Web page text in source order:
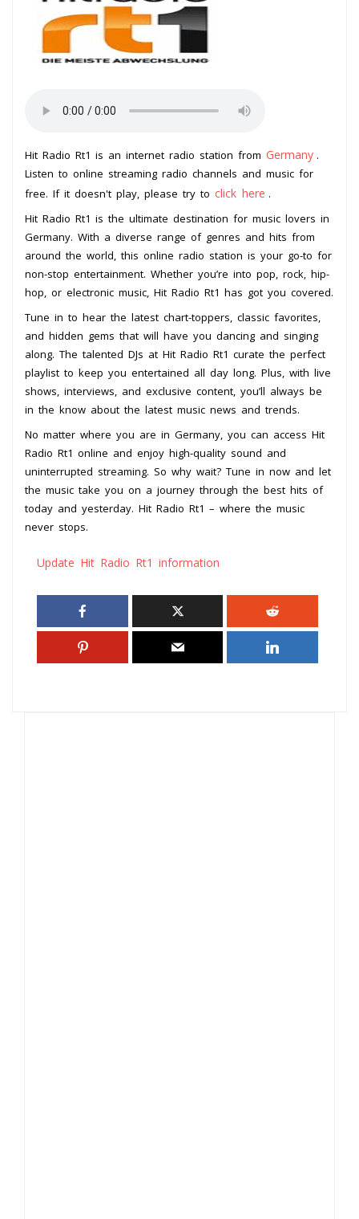
Hit Radio Rt1 is an internet radio station from Germany .
Listen to online streaming radio channels and music for
free. If it doesn't play, please try to click here .
Hit Radio Rt1 is the ultimate destination for music lovers in
Germany. With a diverse range of genres and hits from
around the world, this online radio station is your go-to for
non-stop entertainment. Whether you’re into pop, rock, hip-
hop, or electronic music, Hit Radio Rt1 has got you covered.
Tune in to hear the latest chart-toppers, classic favorites,
and hidden gems that will have you dancing and singing
along. The talented DJs at Hit Radio Rt1 curate the perfect
playlist to keep you entertained all day long. Plus, with live
shows, interviews, and exclusive content, you’ll always be
in the know about the latest music news and trends.
No matter where you are in Germany, you can access Hit
Radio Rt1 online and enjoy high-quality sound and
uninterrupted streaming. So why wait? Tune in now and let
the music take you on a journey through the best hits of
today and yesterday. Hit Radio Rt1 – where the music
never stops.
Update Hit Radio Rt1 information